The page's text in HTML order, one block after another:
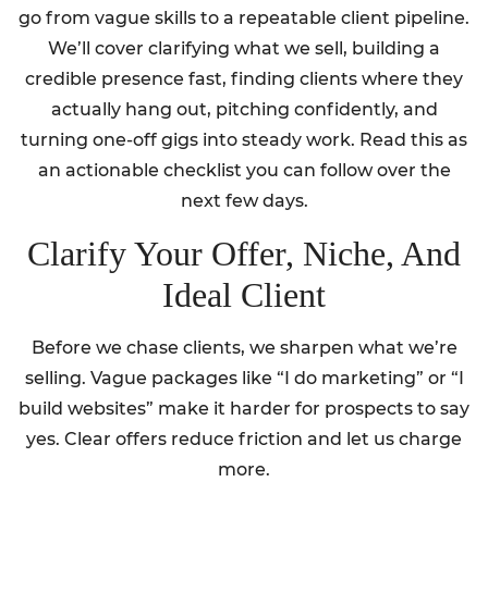
go from vague skills to a repeatable client pipeline.
We’ll cover clarifying what we sell, building a
credible presence fast, finding clients where they
actually hang out, pitching confidently, and
turning one-off gigs into steady work. Read this as
an actionable checklist you can follow over the
next few days.
Clarify Your Offer, Niche, And
Ideal Client
Before we chase clients, we sharpen what we’re
selling. Vague packages like “I do marketing” or “I
build websites” make it harder for prospects to say
yes. Clear offers reduce friction and let us charge
more.